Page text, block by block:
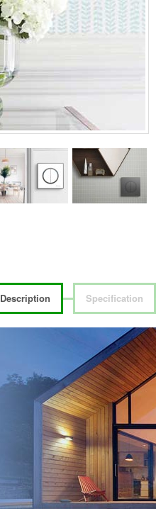
Description Specification